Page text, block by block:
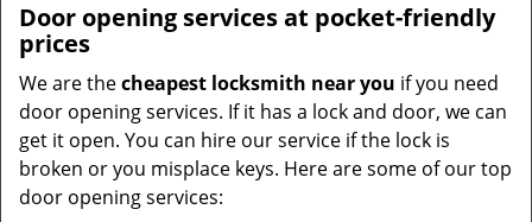
Door opening services at pocket-friendly
prices
We are thecheapest locksmith near you if you need
door opening services. If it has a lock and door, we can
get it open. You can hire our service if the lock is
broken or you misplace keys. Here are some of our top
door opening services: